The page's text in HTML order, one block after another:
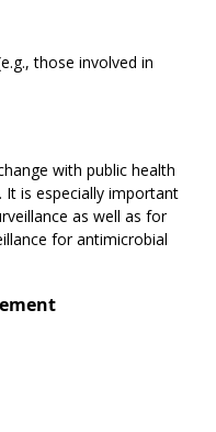
those involved in
with public health
It is especially important
as well as for
for antimicrobial